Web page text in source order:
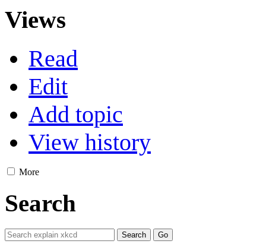
Views
Read
Edit
Add topic
View history
More
Search